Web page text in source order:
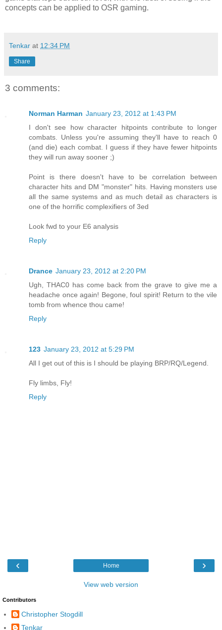
concepts can be applied to OSR gaming.
Tenkar at 12:34 PM
Share
3 comments:
Norman Harman January 23, 2012 at 1:43 PM
I don't see how character hitpoints contribute to longer
combats. Unless you're assuming they'll have to reach 0
(and die) each combat. I guess if they have fewer hitpoints
they will run away sooner ;)
Point is there doesn't have to be correlation between
character hits and DM "monster" hits. Having monsters use
all the same systems and as much detail as characters is
one of the horrific complexifiers of 3ed
Look fwd to your E6 analysis
Reply
Drance January 23, 2012 at 2:20 PM
Ugh, THAC0 has come back from the grave to give me a
headache once again! Begone, foul spirit! Return to the vile
tomb from whence thou came!
Reply
123 January 23, 2012 at 5:29 PM
All I get out of this is I should be playing BRP/RQ/Legend.
Fly limbs, Fly!
Reply
‹ ›
Home
View web version
Contributors
Christopher Stogdill
Tenkar